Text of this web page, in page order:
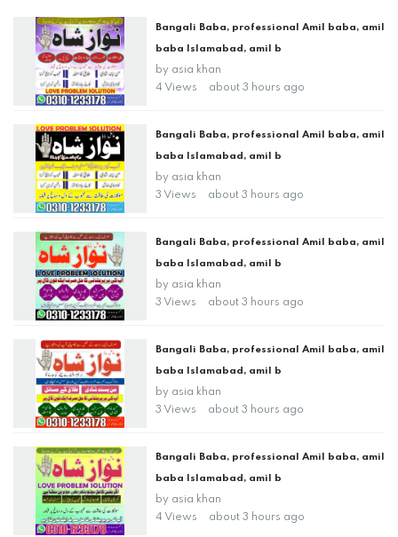
Bangali Baba, professional Amil baba, amil
baba Islamabad, amil b
by asia khan
4 Views
about 3 hours ago
Bangali Baba, professional Amil baba, amil
baba Islamabad, amil b
by asia khan
3 Views
about 3 hours ago
Bangali Baba, professional Amil baba, amil
baba Islamabad, amil b
by asia khan
3 Views
about 3 hours ago
Bangali Baba, professional Amil baba, amil
baba Islamabad, amil b
by asia khan
3 Views
about 3 hours ago
Bangali Baba, professional Amil baba, amil
baba Islamabad, amil b
by asia khan
4 Views
about 3 hours ago